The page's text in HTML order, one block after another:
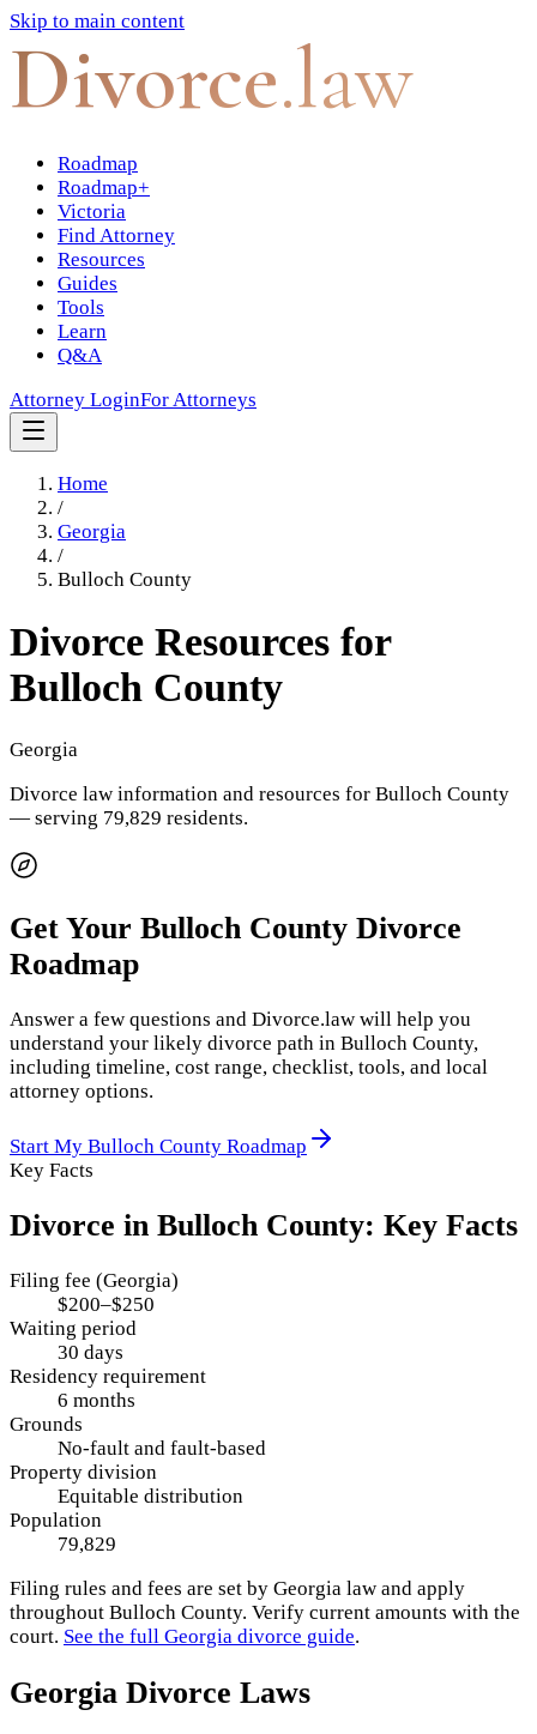
Skip to main content
Divorce.law
Roadmap
Roadmap+
Victoria
Find Attorney
Resources
Guides
Tools
Learn
Q&A
Attorney LoginFor Attorneys
Home
/
Georgia
/
Bulloch County
Divorce Resources for
Bulloch County
Georgia
Divorce law information and resources for Bulloch County
— serving 79,829 residents.
Get Your Bulloch County Divorce
Roadmap
Answer a few questions and Divorce.law will help you
understand your likely divorce path in Bulloch County,
including timeline, cost range, checklist, tools, and local
attorney options.
Start My Bulloch County Roadmap
Key Facts
Divorce in Bulloch County: Key Facts
Filing fee (Georgia)
$200–$250
Waiting period
30 days
Residency requirement
6 months
Grounds
No-fault and fault-based
Property division
Equitable distribution
Population
79,829
Filing rules and fees are set by Georgia law and apply
throughout Bulloch County. Verify current amounts with the
court. See the full Georgia divorce guide.
Georgia Divorce Laws